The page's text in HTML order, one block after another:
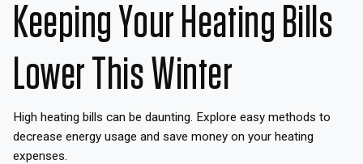
Home
Categories
Original Shows
Inspiration
Creation
Keeping Your Heating Bills
Lower This Winter
High heating bills can be daunting. Explore easy methods to
decrease energy usage and save money on your heating
expenses.